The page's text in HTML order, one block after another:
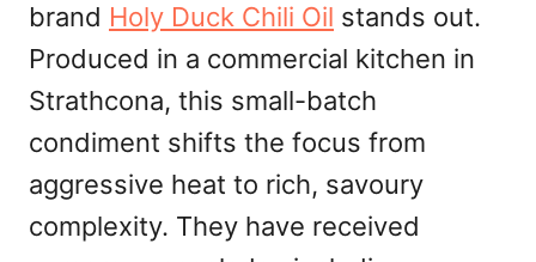
brand Holy Duck Chili Oil stands out.
Produced in a commercial kitchen in
Strathcona, this small-batch
condiment shifts the focus from
aggressive heat to rich, savoury
complexity. They have received